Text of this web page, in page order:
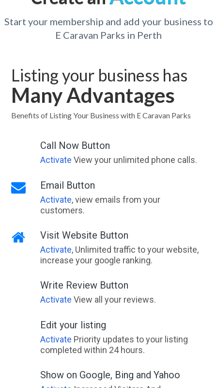
Start your membership and add your business to
E Caravan Parks in Perth
Listing your business has
Many Advantages
Benefits of Listing Your Business with E Caravan Parks
Call Now Button
Activate View your unlimited phone calls.
Email Button
Activate, view emails from your
customers.
Visit Website Button
Activate, Unlimited traffic to your website,
increase your google ranking.
Write Review Button
Activate View all your reviews.
Edit your listing
Activate Priority updates to your listing
completed within 24 hours.
Show on Google, Bing and Yahoo